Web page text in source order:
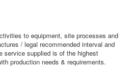
to equipment, site processes and
/ legal recommended interval and
service supplied is of the highest
production needs & requirements.